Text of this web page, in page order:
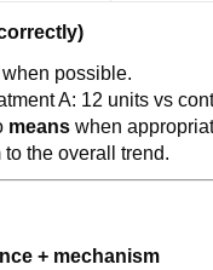
when possible.
A: 12 units vs
means when
to the overall trend.
+ mechanism